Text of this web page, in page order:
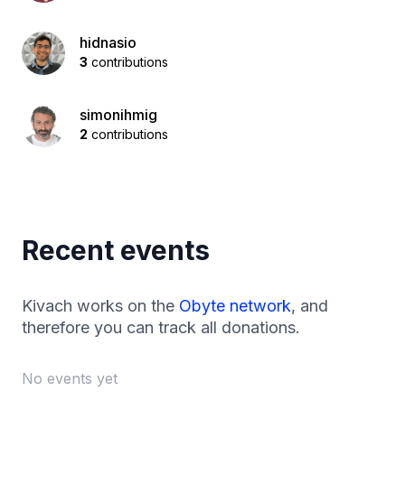
hidnasio
3 contributions
simonihmig
2 contributions
Recent events
Kivach works on the Obyte network, and
therefore you can track all donations.
No events yet